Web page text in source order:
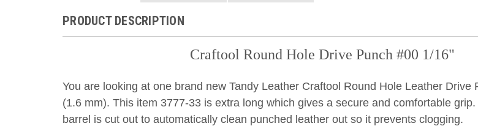
PRODUCT DESCRIPTION
Craftool Round Hole Drive Punch #00 1/16"
You are looking at one brand new Tandy Leather Craftool Round Hole Leather Drive
(1.6 mm). This item 3777-33 is extra long which gives a secure and comfortable
barrel is cut out to automatically clean punched leather out so it prevents clogging.